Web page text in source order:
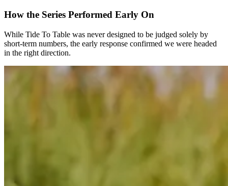
How the Series Performed Early On
While Tide To Table was never designed to be judged solely by
short-term numbers, the early response confirmed we were headed
in the right direction.